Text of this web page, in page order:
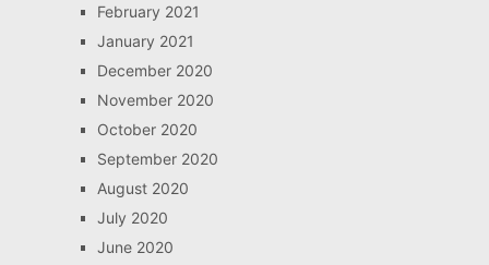
February 2021
January 2021
December 2020
November 2020
October 2020
September 2020
August 2020
July 2020
June 2020